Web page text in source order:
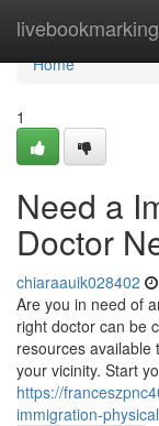
livebookmarking
Home
Home
1
Need a
Doctor
chiaraauik028402
Are you in need of
right doctor can be
resources available
your vicinity. Start
https://
immigration-